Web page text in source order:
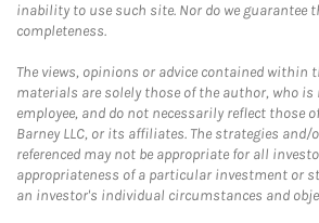
inability to use such site. Nor do we guarantee
completeness.
The views, opinions or advice contained within
materials are solely those of the author, who is
employee, and do not necessarily reflect those
Barney LLC, or its affiliates. The strategies
referenced may not be appropriate for all
appropriateness of a particular investment or
an investor's individual circumstances and